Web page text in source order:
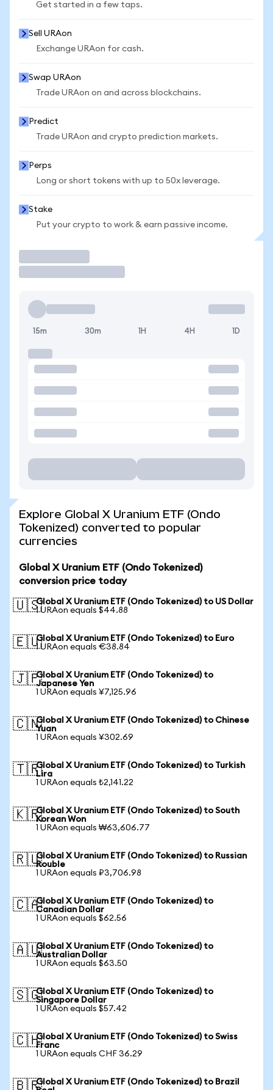
Get started in a few taps.
Sell URAon
Exchange URAon for cash.
Swap URAon
Trade URAon on and across blockchains.
Predict
Trade URAon and crypto prediction markets.
Perps
Long or short tokens with up to 50x leverage.
Stake
Put your crypto to work & earn passive income.
15m 30m 1H 4H 1D
Explore Global X Uranium ETF (Ondo
Tokenized) converted to popular
currencies
Global X Uranium ETF (Ondo Tokenized)
conversion price today
🇺🇸Global X Uranium ETF (Ondo Tokenized) to US Dollar
1 URAon equals $44.88
🇪🇺Global X Uranium ETF (Ondo Tokenized) to Euro
1 URAon equals €38.84
🇯🇵Global X Uranium ETF (Ondo Tokenized) to
Japanese Yen
1 URAon equals ¥7,125.96
🇨🇳Global X Uranium ETF (Ondo Tokenized) to Chinese
Yuan
1 URAon equals ¥302.69
🇹🇷Global X Uranium ETF (Ondo Tokenized) to Turkish
Lira
1 URAon equals ₺2,141.22
🇰🇷Global X Uranium ETF (Ondo Tokenized) to South
Korean Won
1 URAon equals ₩63,606.77
🇷🇺Global X Uranium ETF (Ondo Tokenized) to Russian
Rouble
1 URAon equals ₽3,706.98
🇨🇦Global X Uranium ETF (Ondo Tokenized) to
Canadian Dollar
1 URAon equals $62.56
🇦🇺Global X Uranium ETF (Ondo Tokenized) to
Australian Dollar
1 URAon equals $63.50
🇸🇬Global X Uranium ETF (Ondo Tokenized) to
Singapore Dollar
1 URAon equals $57.42
🇨🇭Global X Uranium ETF (Ondo Tokenized) to Swiss
Franc
1 URAon equals CHF 36.29
🇧🇷Global X Uranium ETF (Ondo Tokenized) to Brazil